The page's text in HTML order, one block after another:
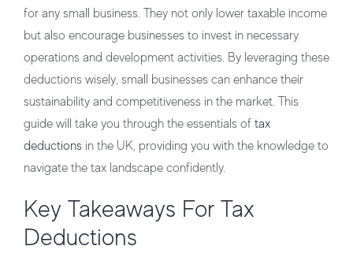
for any small business. They not only lower taxable income
but also encourage businesses to invest in necessary
operations and development activities. By leveraging these
deductions wisely, small businesses can enhance their
sustainability and competitiveness in the market. This
guide will take you through the essentials of tax
deductions in the UK, providing you with the knowledge to
navigate the tax landscape confidently.
Key Takeaways For Tax
Deductions